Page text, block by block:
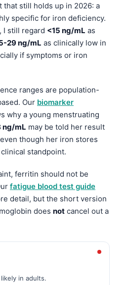
that still holds up in 2026: a
specific for iron deficiency.
, I still regard <15 ng/mL as
29 ng/mL as clinically low in
if symptoms or iron
ranges are population-
Our biomarker
why a young menstruating
ng/mL may be told her result
though her iron stores
standpoint.
ferritin should not be
fatigue blood test guide
detail, but the short version
does not cancel out a
in adults.